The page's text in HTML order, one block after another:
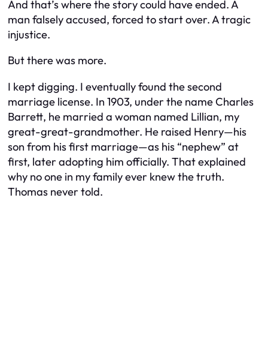
And that’s where the story could have ended. A
man falsely accused, forced to start over. A tragic
injustice.
But there was more.
I kept digging. I eventually found the second
marriage license. In 1903, under the nameCharles
Barrett, he married a woman named Lillian, my
great-great-grandmother. He raised Henry—his
son from his first marriage—as his “nephew” at
first, later adopting him officially. That explained
why no one in my family ever knew the truth.
Thomas never told.